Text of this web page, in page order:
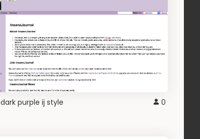
dark purple ij style 0